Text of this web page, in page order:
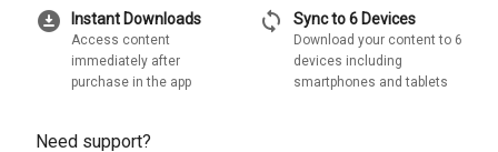
download_for_offline Instant Downloads
Access content
immediately after
purchase in the app
sync Sync to 6 Devices
Download your content to 6
devices including
smartphones and tablets
Need support?